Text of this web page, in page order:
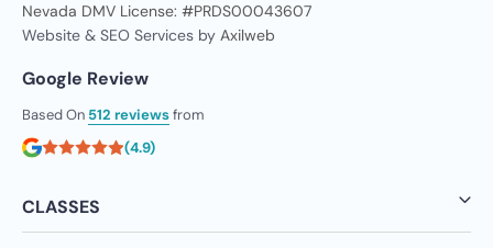
Nevada DMV License: #PRDS00043607
Website & SEO Services by Axilweb
Google Review
Based On 512 reviewsfrom
(4.9)
CLASSES